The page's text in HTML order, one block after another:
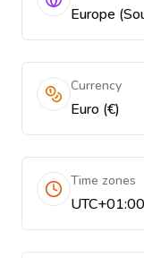
Europe
Currency
Euro (€)
Time zones
UTC+01:00